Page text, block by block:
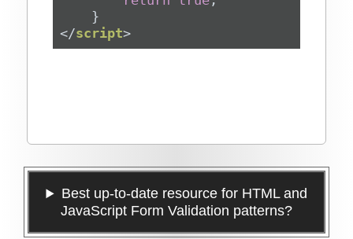
</script>
Best up-to-date resource for HTML and
JavaScript Form Validation patterns?